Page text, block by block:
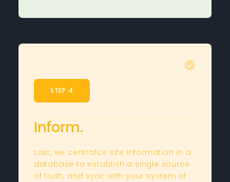
STEP 4
Inform.
Last, we centralize site information in a
database to establish a single source
of truth, and sync with your system of